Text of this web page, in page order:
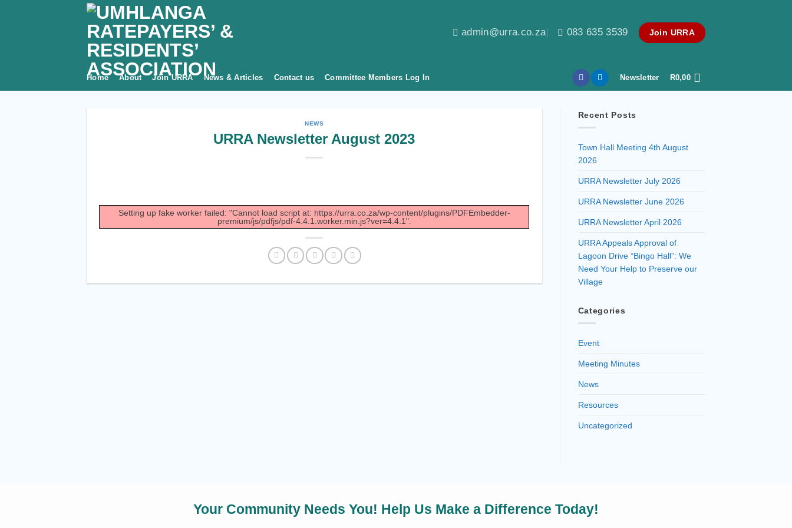
admin@urra.co.za 083 635 3539 Join URRA
Home About Join URRA News & Articles Contact us Committee Members Log In Newsletter R0,00
NEWS
URRA Newsletter August 2023
Setting up fake worker failed: "Cannot load script at: https://urra.co.za/wp-content/plugins/PDFEmbedder-
premium/js/pdfjs/pdf-4.4.1.worker.min.js?ver=4.4.1".
Recent Posts
Town Hall Meeting 4th August
2026
URRA Newsletter July 2026
URRA Newsletter June 2026
URRA Newsletter April 2026
URRA Appeals Approval of
Lagoon Drive “Bingo Hall”: We
Need Your Help to Preserve our
Village
Categories
Event
Meeting Minutes
News
Resources
Uncategorized
Your Community Needs You! Help Us Make a Difference Today!